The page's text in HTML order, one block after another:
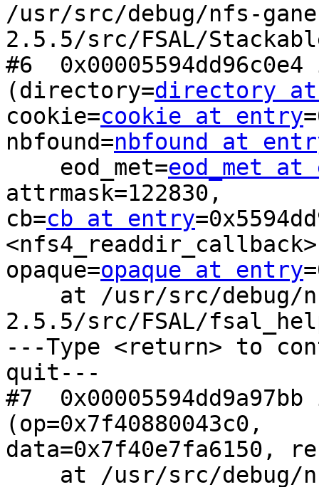
/usr/src/debug/nfs-
2.5.5/src/FSAL/
#6
(directory=directory
cookie=cookie at entry
nbfound=nbfound at
    eod_met=
eod_met
attrmask=122830,
cb=cb at entry
opaque=opaque at entry
2.5.5/src/FSAL/
---Type <return> to
quit---
#7
(op=0x7f40880043c0,
data=0x7f40e7fa6150,